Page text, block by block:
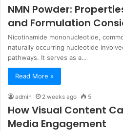
NMN Powder:
and Formulation
Nicotinamide mononucleotide,
naturally occurring nucleotide
pathways. It serves as a…
Read More »
admin 2 weeks ago 5
How Visual Content
Media Engagement